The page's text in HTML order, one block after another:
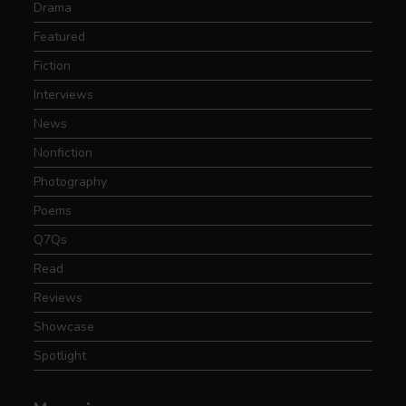
Drama
Featured
Fiction
Interviews
News
Nonfiction
Photography
Poems
Q7Qs
Read
Reviews
Showcase
Spotlight